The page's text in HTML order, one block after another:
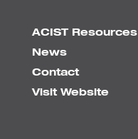
ACIST Resources
News
Contact
Visit Website